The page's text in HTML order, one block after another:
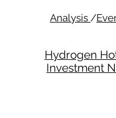
Analysis /
Hydrogen
Investment